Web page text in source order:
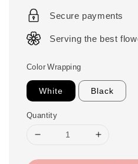
Secure payments
Serving the best
Color Wrapping
White Black
Quantity